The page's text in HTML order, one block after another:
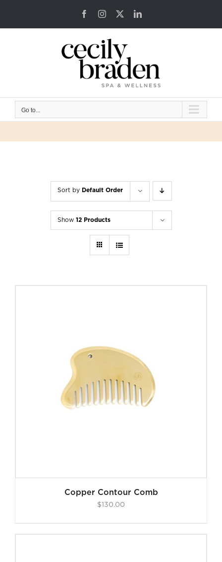
FacebookInstagram LinkedIn
Go to...
Sort by Default Order
Show 12 Products
Copper Contour Comb
$130.00